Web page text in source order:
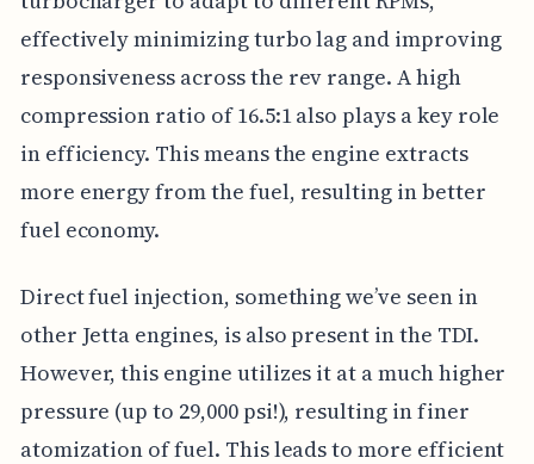
effectively minimizing turbo lag and improving
responsiveness across the rev range. A high
compression ratio of 16.5:1 also plays a key role
in efficiency. This means the engine extracts
more energy from the fuel, resulting in better
fuel economy.
Direct fuel injection, something we’ve seen in
other Jetta engines, is also present in the TDI.
However, this engine utilizes it at a much higher
pressure (up to 29,000 psi!), resulting in finer
atomization of fuel. This leads to more efficient